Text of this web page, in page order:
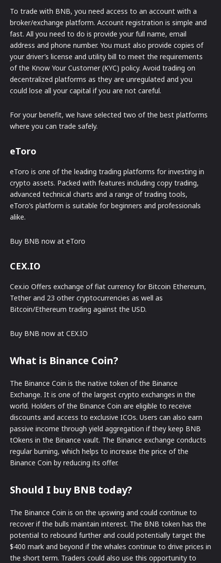
To trade with BNB, you need access to an account with a
broker/exchange platform. Account registration is simple and
fast. All you need to do is provide your full name, email
address and phone number. You must also provide copies of
your driver’s license and utility bill to meet the requirements
of the Know Your Customer (KYC) policy. Avoid trading on
decentralized platforms as they are unregulated and you
could lose all your capital if you are not careful.
For your benefit, we have selected two of the best platforms
where you can trade safely.
eToro
eToro is one of the leading trading platforms for investing in
crypto assets. Packed with features including copy trading,
advanced technical charts and a range of trading tools,
eToro’s platform is suitable for beginners and professionals
alike.
Buy BNB now at eToro
CEX.IO
Cex.io Offers exchange of fiat currency for Bitcoin Ethereum,
Tether and 23 other cryptocurrencies as well as
Bitcoin/Ethereum trading against the USD.
Buy BNB now at CEX.IO
What is Binance Coin?
The Binance Coin is the native token of the Binance
Exchange. It is one of the largest crypto exchanges in the
world. Holders of the Binance Coin are eligible to receive
discounts and access to exclusive ICOs. Users can also earn
passive income through yield aggregation if they keep BNB
tOkens in the Binance vault. The Binance exchange conducts
regular burning, which helps to increase the price of the
Binance Coin by reducing its offer.
Should I buy BNB today?
The Binance Coin is on the upswing and could continue to
recover if the bulls maintain interest. The BNB token has the
potential to rebound further and could potentially target the
$400 mark and beyond if the whales continue to drive prices in
the short term. Traders could also use this opportunity to